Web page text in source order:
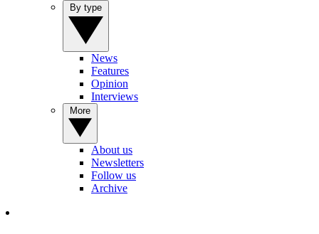
News
Features
Opinion
Interviews
About us
Newsletters
Follow us
Archive